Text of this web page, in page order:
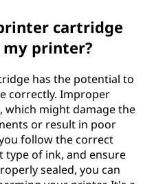
cartridge
my printer?
has the potential to
correctly. Improper
which might damage the
or result in poor
follow the correct
type of ink, and ensure
sealed, you can